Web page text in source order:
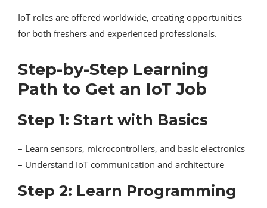
IoT roles are offered worldwide, creating opportunities
for both freshers and experienced professionals.
Step-by-Step Learning
Path to Get an IoT Job
Step 1: Start with Basics
– Learn sensors, microcontrollers, and basic electronics
– Understand IoT communication and architecture
Step 2: Learn Programming